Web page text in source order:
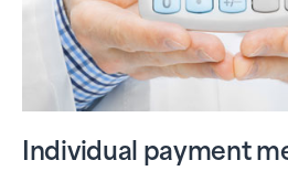
Individual payment